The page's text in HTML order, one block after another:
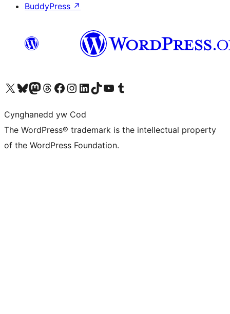
BuddyPress ↗
Visit our X (formerly Twitter) account
Visit our Bluesky account
Visit our Mastodon account
Visit our Threads account
Ewch i'n tudalen Facebook
Ewch i'n cyfrif Instagram
Ewch i'n cyfrif LinkedIn
Visit our TikTok account
Visit our YouTube channel
Visit our Tumblr account
Cynghanedd yw Cod
The WordPress® trademark is the intellectual property
of the WordPress Foundation.